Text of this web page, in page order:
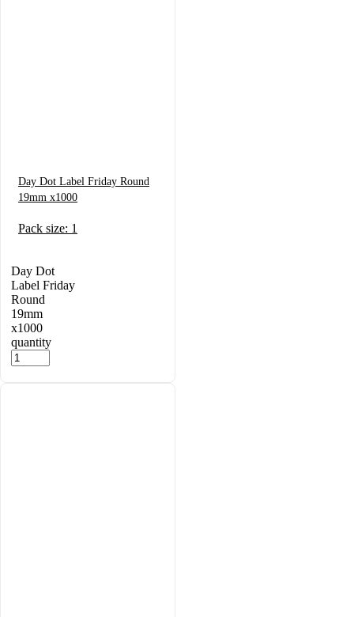
Day Dot Label Friday Round
19mm x1000
Pack size: 1
Day Dot
Label Friday
Round
19mm
x1000
quantity